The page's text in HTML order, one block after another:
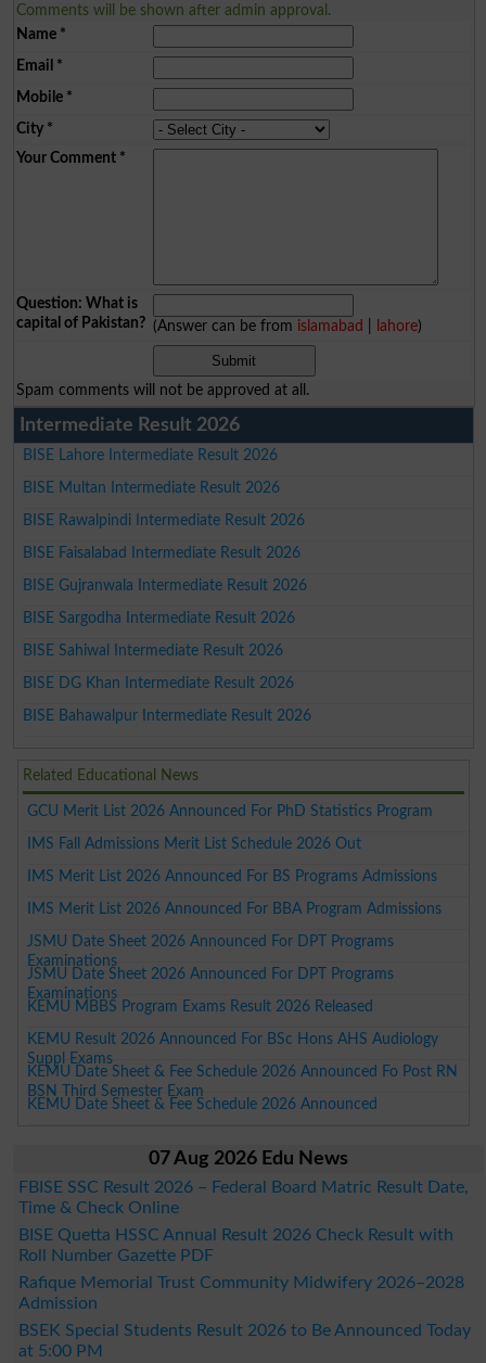
Comments will be shown after admin approval.
Name*
Email *
Mobile*
City*
Your Comment*
Question: What is
capital of Pakistan? (Answer can be from islamabad lahore)
Spam comments will not be approved at all.
Intermediate Result 2026
BISE Lahore Intermediate Result 2026
BISE Multan Intermediate Result 2026
BISE Rawalpindi Intermediate Result 2026
BISE Faisalabad Intermediate Result 2026
BISE Gujranwala Intermediate Result 2026
BISE Sargodha Intermediate Result 2026
BISE Sahiwal Intermediate Result 2026
BISE DG Khan Intermediate Result 2026
BISE Bahawalpur Intermediate Result 2026
Related Educational News
GCU Merit List 2026 Announced For PhD Statistics Program
IMS Fall Admissions Merit List Schedule 2026 Out
IMS Merit List 2026 Announced For BS Programs Admissions
IMS Merit List 2026 Announced For BBA Program Admissions
JSMU Date Sheet 2026 Announced For DPT Programs
Examinations
JSMU Date Sheet 2026 Announced For DPT Programs
Examinations
KEMU MBBS Program Exams Result 2026 Released
KEMU Result 2026 Announced For BSc Hons AHS Audiology
Suppl Exams
KEMU Date Sheet & Fee Schedule 2026 Announced Fo Post RN
BSN Third Semester Exam
KEMU Date Sheet & Fee Schedule 2026 Announced
07 Aug 2026 Edu News
FBISE SSC Result 2026 – Federal Board Matric Result Date,
Time & Check Online
BISE Quetta HSSC Annual Result 2026 Check Result with
Roll Number Gazette PDF
Rafique Memorial Trust Community Midwifery 2026–2028
Admission
BSEK Special Students Result 2026 to Be Announced Today
at 5:00 PM